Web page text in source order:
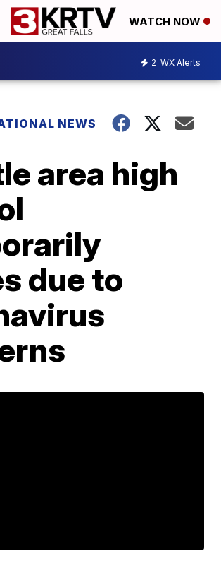
WATCH NOW
2 WX Alerts
NEWS
area high
due to